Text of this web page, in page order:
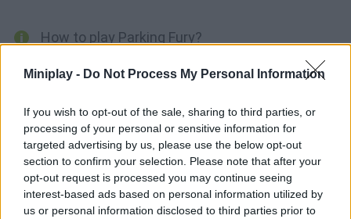
Miniplay - Do Not Process My Personal Information
If you wish to opt-out of the sale, sharing to third parties, or
processing of your personal or sensitive information for
targeted advertising by us, please use the below opt-out
section to confirm your selection. Please note that after your
opt-out request is processed you may continue seeing
interest-based ads based on personal information utilized by
us or personal information disclosed to third parties prior to
How to play Parking Fury?
Do you think you're a good driver? Clear every stage by parking
Tags
CAR GAMES